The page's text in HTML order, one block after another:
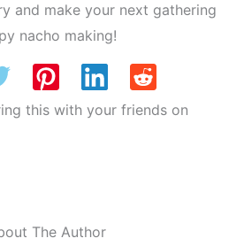
and make your next gathering
nacho making!
this with your friends on
The Author